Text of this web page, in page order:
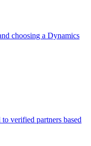
choosing a Dynamics
verified partners based